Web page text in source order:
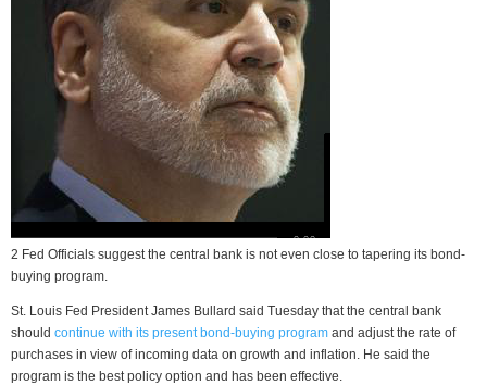
2 Fed Officials suggest the central bank is not even close to tapering its bond-
buying program.
St. Louis Fed President James Bullard said Tuesday that the central bank
should continue with its present bond-buying program and adjust the rate of
purchases in view of incoming data on growth and inflation. He said the
program is the best policy option and has been effective.